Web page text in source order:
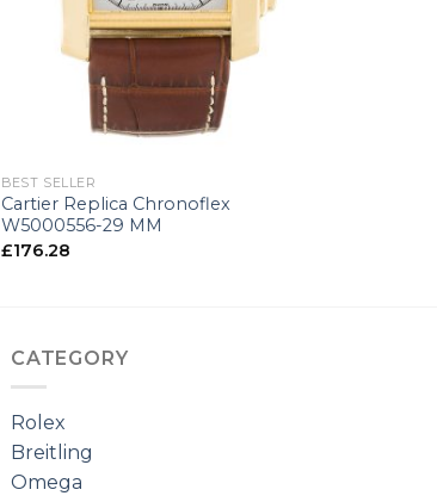
BEST SELLER
Cartier Replica Chronoflex
W5000556-29 MM
£176.28
CATEGORY
Rolex
Breitling
Omega